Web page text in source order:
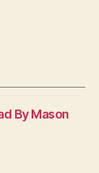
By Mason